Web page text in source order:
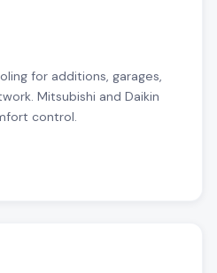
for additions, garages,
Mitsubishi and Daikin
control.